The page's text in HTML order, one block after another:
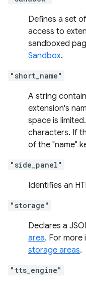
Defines a set
access to
sandboxed
Sandbox.
"short_name"
A string
extension's
space is
characters. If
of the "name"
"side_panel"
Identifies an
"storage"
Declares a
area. For more
storage areas.
"tts_engine"